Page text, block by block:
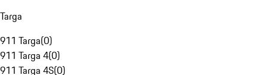
Targa
911 Targa(0)
911 Targa 4(0)
911 Targa 4S(0)